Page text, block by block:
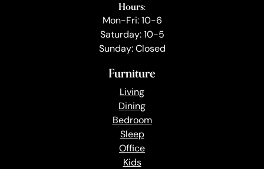
Hours:
Mon-Fri: 10-6
Saturday: 10-5
Sunday: Closed
Furniture
Living
Dining
Bedroom
Sleep
Office
Kids